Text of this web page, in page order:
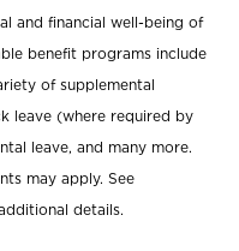
and financial well-being of
benefit programs include
of supplemental
leave (where required by
leave, and many more.
may apply. See
details.